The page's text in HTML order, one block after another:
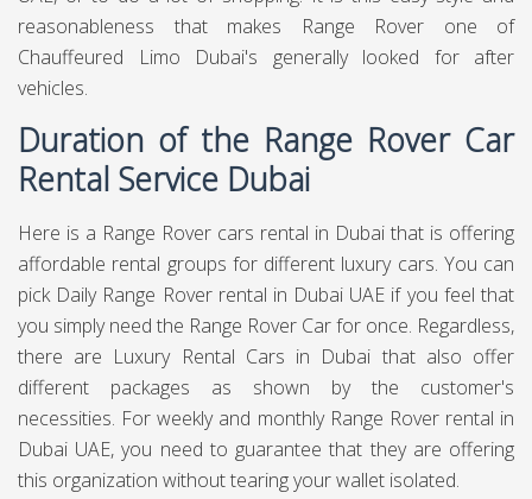
reasonableness that makes Range Rover one of
Chauffeured Limo Dubai's generally looked for after
vehicles.
Duration of the Range Rover Car
Rental Service Dubai
Here is a Range Rover cars rental in Dubai that is offering
affordable rental groups for different luxury cars. You can
pick Daily Range Rover rental in Dubai UAE if you feel that
you simply need the Range Rover Car for once. Regardless,
there are Luxury Rental Cars in Dubai that also offer
different packages as shown by the customer's
necessities. For weekly and monthly Range Rover rental in
Dubai UAE, you need to guarantee that they are offering
this organization without tearing your wallet isolated.